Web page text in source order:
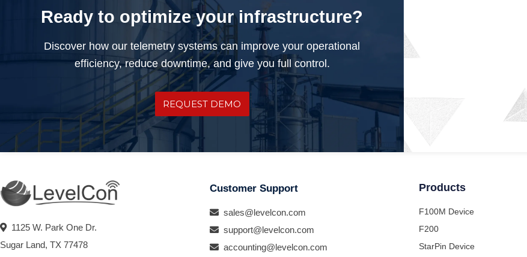
Ready to optimize your infrastructure?
Discover how our telemetry systems can improve your operational
efficiency, reduce downtime, and give you full control.
REQUEST DEMO
1125 W. Park One Dr.
Sugar Land, TX 77478
Customer Support
sales@levelcon.com
support@levelcon.com
accounting@levelcon.com
Products
F100M Device
F200
StarPin Device